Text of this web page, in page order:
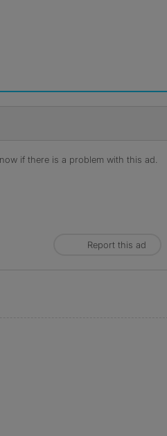
if there is a problem with this ad.
Report this ad